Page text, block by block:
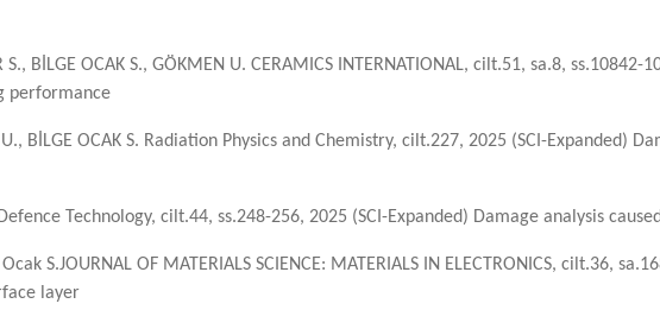
S., BİLGE OCAK S., GÖKMEN U. CERAMICS INTERNATIONAL, cilt.51, sa.8,
performance
U., BİLGE OCAK S. Radiation Physics and Chemistry, cilt.227, 2025 (SCI-
Defence Technology, cilt.44, ss.248-256, 2025 (SCI-Expanded) Damage analysis
S.JOURNAL OF MATERIALS SCIENCE: MATERIALS IN ELECTRONICS, cilt.36,
layer